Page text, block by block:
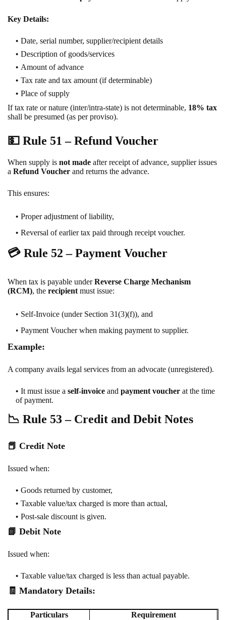
Key Details:
Date, serial number, supplier/recipient details
Description of goods/services
Amount of advance
Tax rate and tax amount (if determinable)
Place of supply
If tax rate or nature (inter/intra-state) is not determinable, 18% tax
shall be presumed (as per proviso).
💵 Rule 51 – Refund Voucher
When supply is not made after receipt of advance, supplier issues
a Refund Voucher and returns the advance.
This ensures:
Proper adjustment of liability,
Reversal of earlier tax paid through receipt voucher.
💳 Rule 52 – Payment Voucher
When tax is payable underReverse Charge Mechanism
(RCM), the recipient must issue:
Self-Invoice (under Section 31(3)(f)), and
Payment Voucherwhen making payment to supplier.
Example:
A company avails legal services from an advocate (unregistered).
It must issue a self-invoice and payment voucher at the time
of payment.
📉 Rule 53 – Credit and Debit Notes
📕 Credit Note
Issued when:
Goods returned by customer,
Taxable value/tax charged is more than actual,
Post-sale discount is given.
📗 Debit Note
Issued when:
Taxable value/tax charged is less than actual payable.
🧾 Mandatory Details:
Particulars
Requirement